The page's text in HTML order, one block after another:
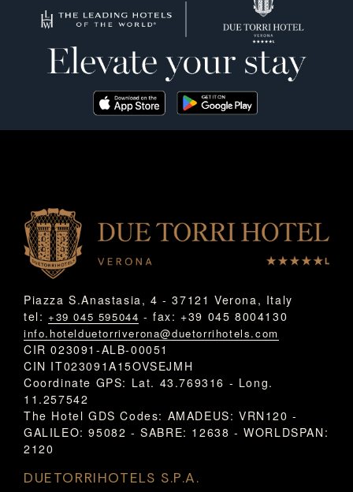
Piazza S.Anastasia, 4 - 37121 Verona, Italy
tel: +39 045 595044 - fax: +39 045 8004130
info.hotelduetorriverona@duetorrihotels.com
CIR 023091-ALB-00051
CIN IT023091A15OVSEJMH
Coordinate GPS: Lat. 43.769316 - Long.
11.257542
The Hotel GDS Codes: AMADEUS: VRN120 -
GALILEO: 95082 - SABRE: 12638 - WORLDSPAN:
2120
DUETORRIHOTELS S.P.A.